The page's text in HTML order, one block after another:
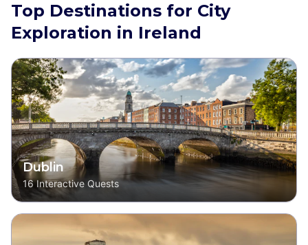
Top Destinations for City
Exploration in Ireland
Dublin
16 Interactive Quests